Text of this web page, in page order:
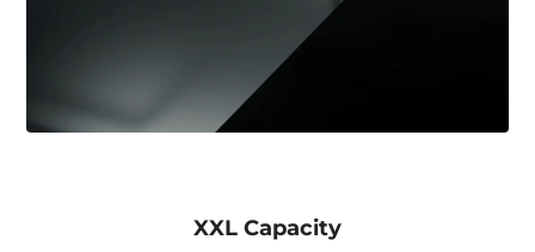
XXL Capacity